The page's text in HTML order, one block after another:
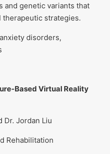
and genetic variants that
therapeutic strategies.
disorders,
Based Virtual Reality
Dr. Jordan Liu
Rehabilitation